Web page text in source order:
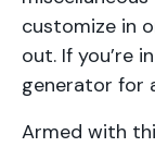
customize in
out. If you’re
generator for
Armed with